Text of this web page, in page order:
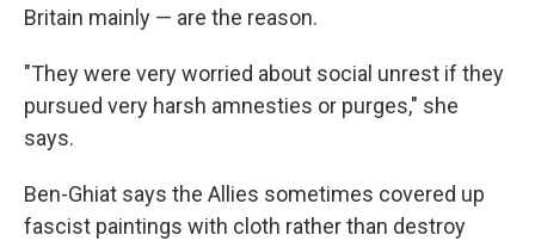
Britain mainly — are the reason.
"They were very worried about social unrest if they
pursued very harsh amnesties or purges," she
says.
Ben-Ghiat says the Allies sometimes covered up
fascist paintings with cloth rather than destroy